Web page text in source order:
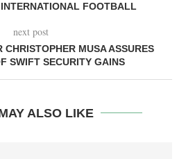
FOOTBALL
next post
CHRISTOPHER MUSA ASSURES
SWIFT SECURITY GAINS
ALSO LIKE